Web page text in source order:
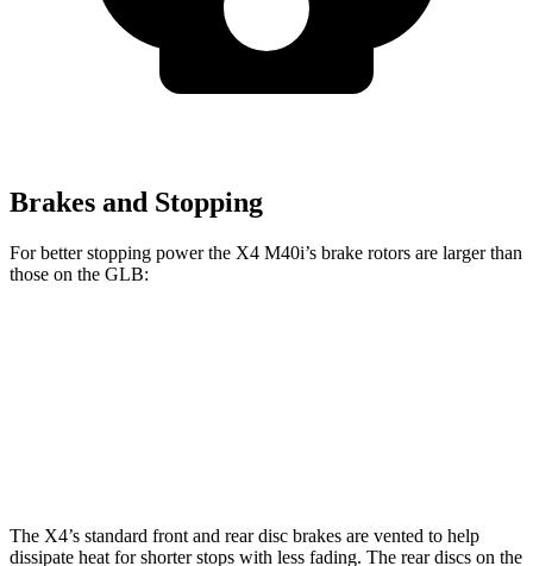
Brakes and Stopping
For better stopping power the X4 M40i’s brake rotors are larger than
those on the GLB:
The X4’s standard front and rear disc brakes are vented to help
dissipate heat for shorter stops with less fading. The rear discs on the